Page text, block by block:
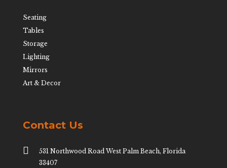
Seating
Tables
Storage
Lighting
Mirrors
Art & Decor
Contact Us

531 Northwood Road West Palm Beach, Florida
33407